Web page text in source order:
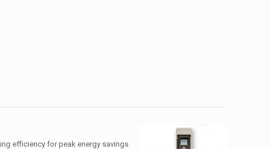
efficiency for peak energy savings